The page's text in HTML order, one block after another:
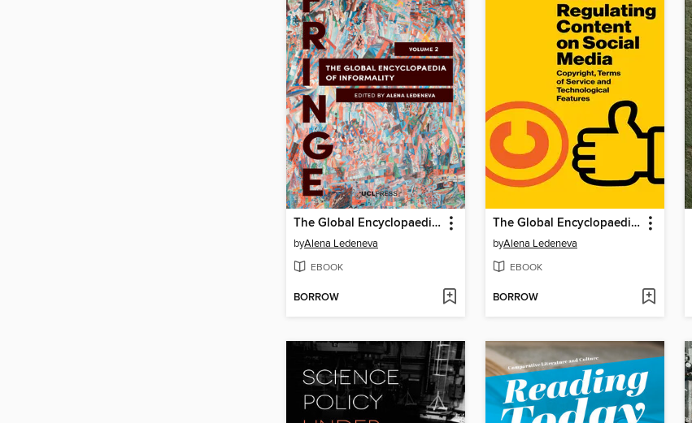
The Global Encyclopaedia of Informality, Volume 2
byAlena Ledeneva
EBOOK
BORROW
The Global Encyclopaedia of Informality, Volume 1
byAlena Ledeneva
EBOOK
BORROW